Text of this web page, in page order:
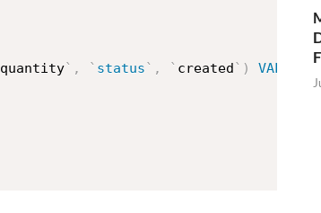
quantity` , ` status` , ` created` )
VALUES